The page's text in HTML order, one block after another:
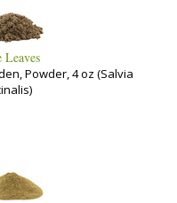
Leaves
Powder, 4 oz (Salvia